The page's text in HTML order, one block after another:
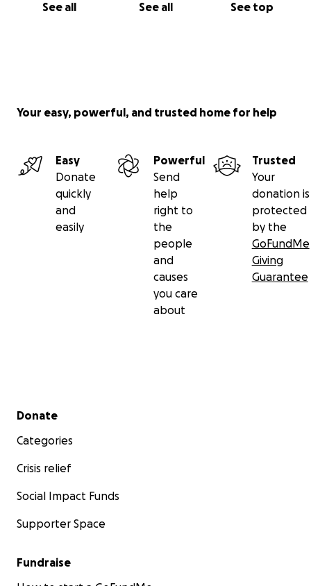
See all See all See top
Your easy, powerful, and trusted home for help
Easy
Donate
quickly
and
easily
Powerful
Send
help
right to
the
people
and
causes
you care
about
Trusted
Your
donation is
protected
by the
GoFundMe
Giving
Guarantee
Secondary menu
Donate
Categories
Crisis relief
Social Impact Funds
Supporter Space
Fundraise